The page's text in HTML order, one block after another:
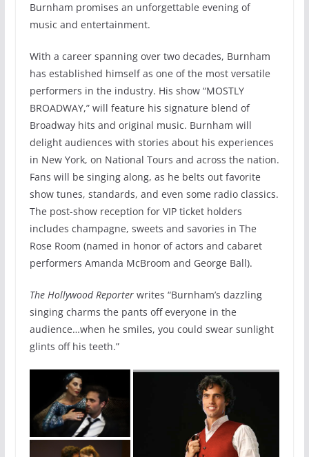
Burnham promises an unforgettable evening of
music and entertainment.
With a career spanning over two decades, Burnham
has established himself as one of the most versatile
performers in the industry. His show “MOSTLY
BROADWAY,” will feature his signature blend of
Broadway hits and original music. Burnham will
delight audiences with stories about his experiences
in New York, on National Tours and across the nation.
Fans will be singing along, as he belts out favorite
show tunes, standards, and even some radio classics.
The post-show reception for VIP ticket holders
includes champagne, sweets and savories in The
Rose Room (named in honor of actors and cabaret
performers Amanda McBroom and George Ball).
The Hollywood Reporter writes “Burnham’s dazzling
singing charms the pants off everyone in the
audience…when he smiles, you could swear sunlight
glints off his teeth.”